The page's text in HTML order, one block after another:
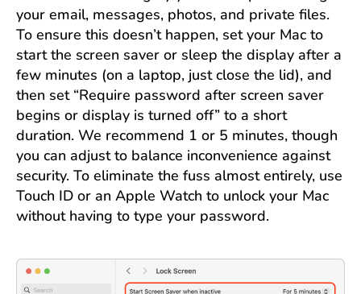
your email, messages, photos, and private files.
To ensure this doesn’t happen, set your Mac to
start the screen saver or sleep the display after a
few minutes (on a laptop, just close the lid), and
then set “Require password after screen saver
begins or display is turned off” to a short
duration. We recommend 1 or 5 minutes, though
you can adjust to balance inconvenience against
security. To eliminate the fuss almost entirely, use
Touch ID or an Apple Watch to unlock your Mac
without having to type your password.